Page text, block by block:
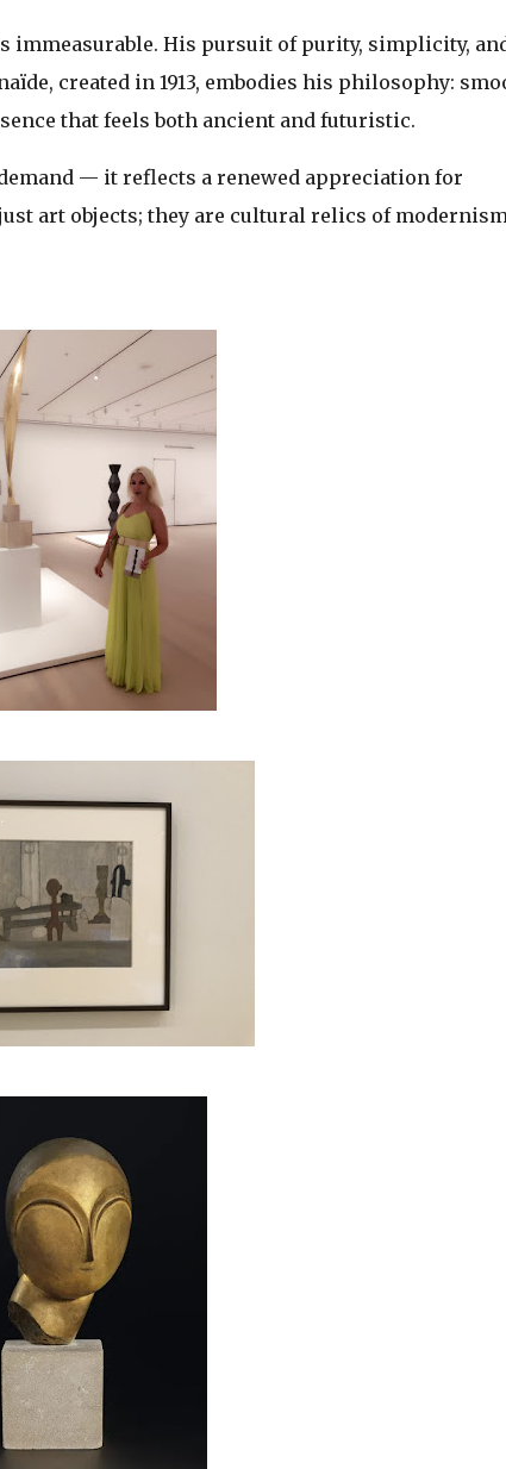
immeasurable. His pursuit of purity, simplicity,
created in 1913, embodies his philosophy:
that feels both ancient and futuristic.
— it reflects a renewed appreciation for
art objects; they are cultural relics of